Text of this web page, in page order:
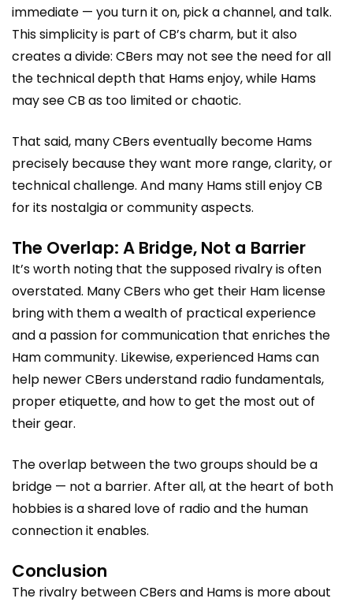
immediate — you turn it on, pick a channel, and talk.
This simplicity is part of CB’s charm, but it also
creates a divide: CBers may not see the need for all
the technical depth that Hams enjoy, while Hams
may see CB as too limited or chaotic.
That said, many CBers eventually become Hams
precisely because they want more range, clarity, or
technical challenge. And many Hams still enjoy CB
for its nostalgia or community aspects.
The Overlap: A Bridge, Not a Barrier
It’s worth noting that the supposed rivalry is often
overstated. Many CBers who get their Ham license
bring with them a wealth of practical experience
and a passion for communication that enriches the
Ham community. Likewise, experienced Hams can
help newer CBers understand radio fundamentals,
proper etiquette, and how to get the most out of
their gear.
The overlap between the two groups should be a
bridge — not a barrier. After all, at the heart of both
hobbies is a shared love of radio and the human
connection it enables.
Conclusion
The rivalry between CBers and Hams is more about